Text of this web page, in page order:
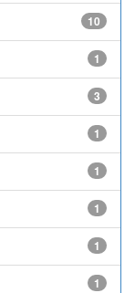
10
1
3
1
1
1
1
1